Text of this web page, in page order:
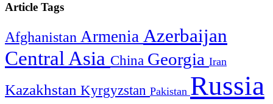
Article Tags
Afghanistan Armenia Azerbaijan
Central Asia China Georgia Iran
Kazakhstan Kyrgyzstan Pakistan Russia